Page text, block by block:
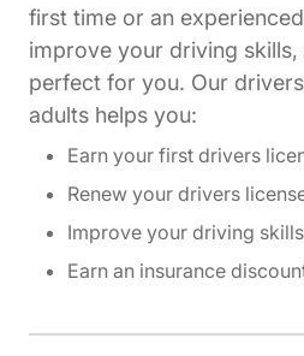
first time or an
improve your driving
perfect for you. Our
adults helps you:
Earn your first drivers
Renew your drivers
Improve your driving skills
Earn an insurance